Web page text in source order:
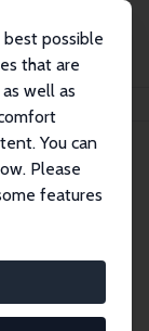
possible
that are
well as
You can
Please
features